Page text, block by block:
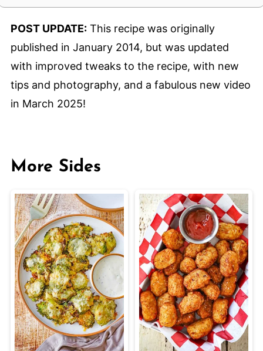
POST UPDATE:This recipe was originally
published in January 2014, but was updated
with improved tweaks to the recipe, with new
tips and photography, and a fabulous new video
in March 2025!
More Sides